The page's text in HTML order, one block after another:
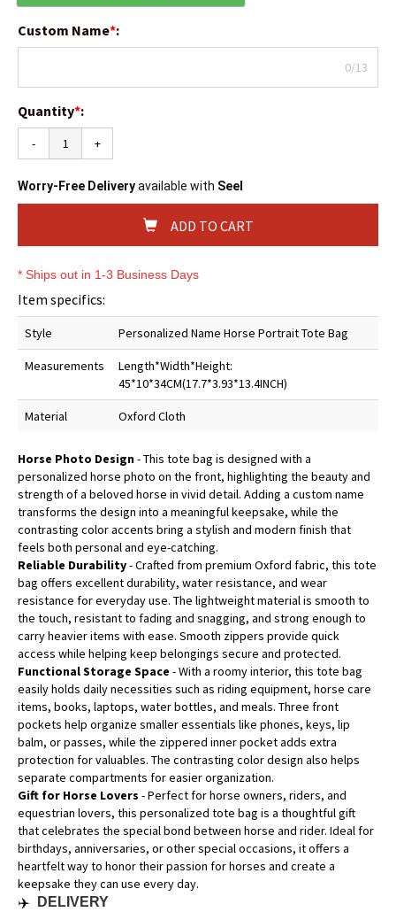
Custom Name*:
0/13
Quantity*:
- +
Worry-Free Deliveryavailable with Seel
ADD TO CART
* Ships out in 1-3 Business Days
Item specifics:
Style Personalized Name Horse Portrait Tote Bag
Measurements
Length*Width*Height:
45*10*34CM(17.7*3.93*13.4INCH)
Material Oxford Cloth
Horse Photo Design- This tote bag is designed with a
personalized horse photo on the front, highlighting the beauty and
strength of a beloved horse in vivid detail. Adding a custom name
transforms the design into a meaningful keepsake, while the
contrasting color accents bring a stylish and modern finish that
feels both personal and eye-catching.
Reliable Durability- Crafted from premium Oxford fabric, this tote
bag offers excellent durability, water resistance, and wear
resistance for everyday use. The lightweight material is smooth to
the touch, resistant to fading and snagging, and strong enough to
carry heavier items with ease. Smooth zippers provide quick
access while helping keep belongings secure and protected.
Functional Storage Space - With a roomy interior, this tote bag
easily holds daily necessities such as riding equipment, horse care
items, books, laptops, water bottles, and meals. Three front
pockets help organize smaller essentials like phones, keys, lip
balm, or passes, while the zippered inner pocket adds extra
protection for valuables. The contrasting color design also helps
separate compartments for easier organization.
Gift for Horse Lovers - Perfect for horse owners, riders, and
equestrian lovers, this personalized tote bag is a thoughtful gift
that celebrates the special bond between horse and rider. Ideal for
birthdays, anniversaries, or other special occasions, it offers a
heartfelt way to honor their passion for horses and create a
keepsake they can use every day.
✈️ DELIVERY